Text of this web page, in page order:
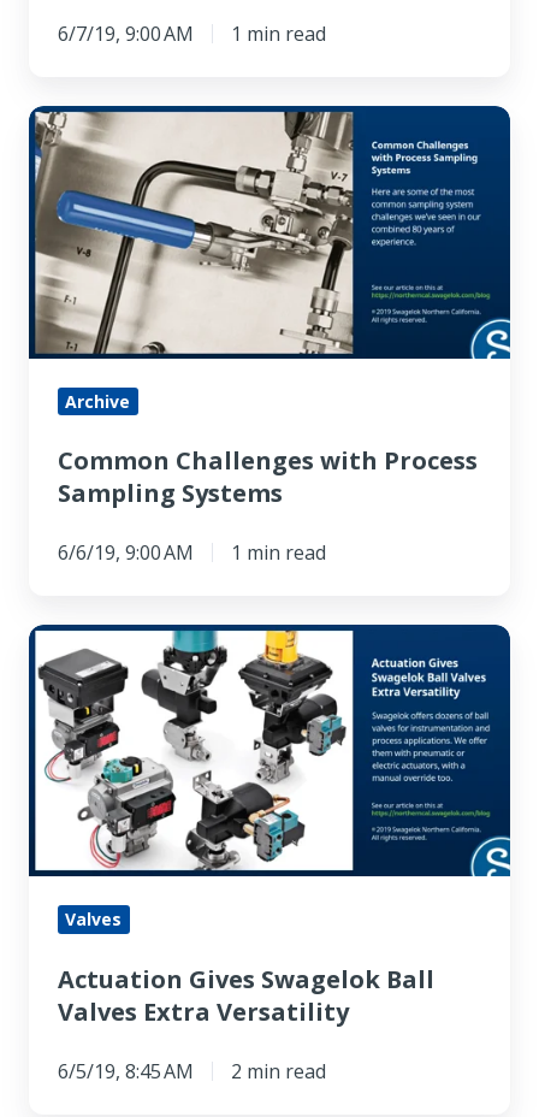
6/7/19, 9:00 AM 1 min read
Common
Challenges
with
Process
Sampling
Systems
Archive
Common Challenges with Process
Sampling Systems
6/6/19, 9:00 AM 1 min read
Actuation
Gives
Swagelok
Ball
Valves
Extra
Versatility
Valves
Actuation Gives Swagelok Ball
Valves Extra Versatility
6/5/19, 8:45 AM 2 min read